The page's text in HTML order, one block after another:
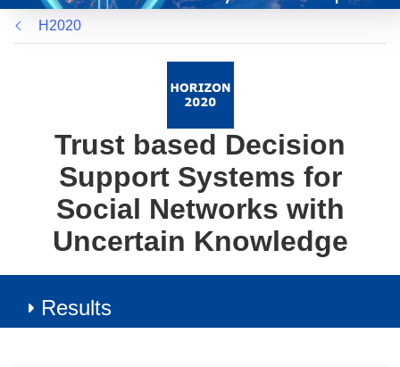
window)
H2020
Trust based Decision
Support Systems for
Social Networks with
Uncertain Knowledge
Results